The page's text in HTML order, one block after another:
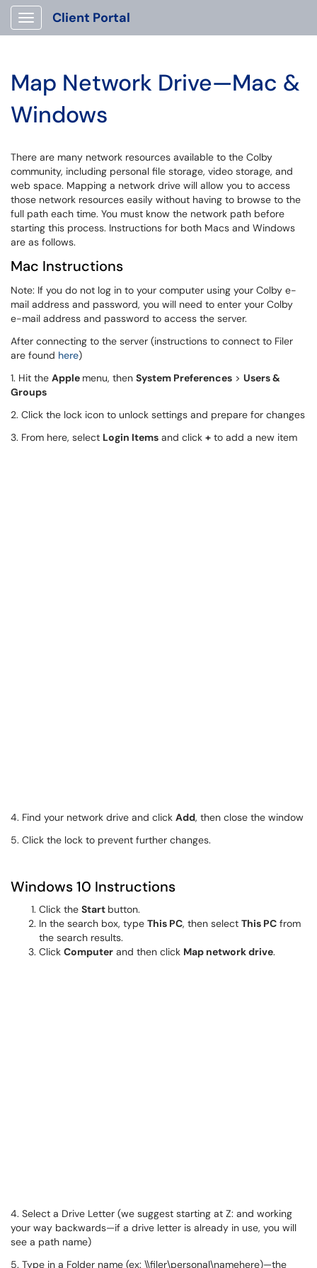
Show Applications Menu
Client Portal
Map Network Drive—Mac &
Windows
There are many network resources available to the Colby
community, including personal file storage, video storage, and
web space. Mapping a network drive will allow you to access
those network resources easily without having to browse to the
full path each time. You must know the network path before
starting this process. Instructions for both Macs and Windows
are as follows.
Mac Instructions
Note: If you do not log in to your computer using your Colby e-
mail address and password, you will need to enter your Colby
e-mail address and password to access the server.
After connecting to the server (instructions to connect to Filer
are found here)
1. Hit the Apple menu, then System Preferences > Users &
Groups
2. Click the lock icon to unlock settings and prepare for changes
3. From here, select Login Items and click + to add a new item
4. Find your network drive and click Add, then close the window
5. Click the lock to prevent further changes.
Windows 10 Instructions
Click the Start button.
In the search box, type This PC, then select This PC from
the search results.
Click Computer and then click Map network drive.
4. Select a Drive Letter (we suggest starting at Z: and working
your way backwards—if a drive letter is already in use, you will
see a path name)
5. Type in a Folder name (ex: \\filer\personal\namehere)—the